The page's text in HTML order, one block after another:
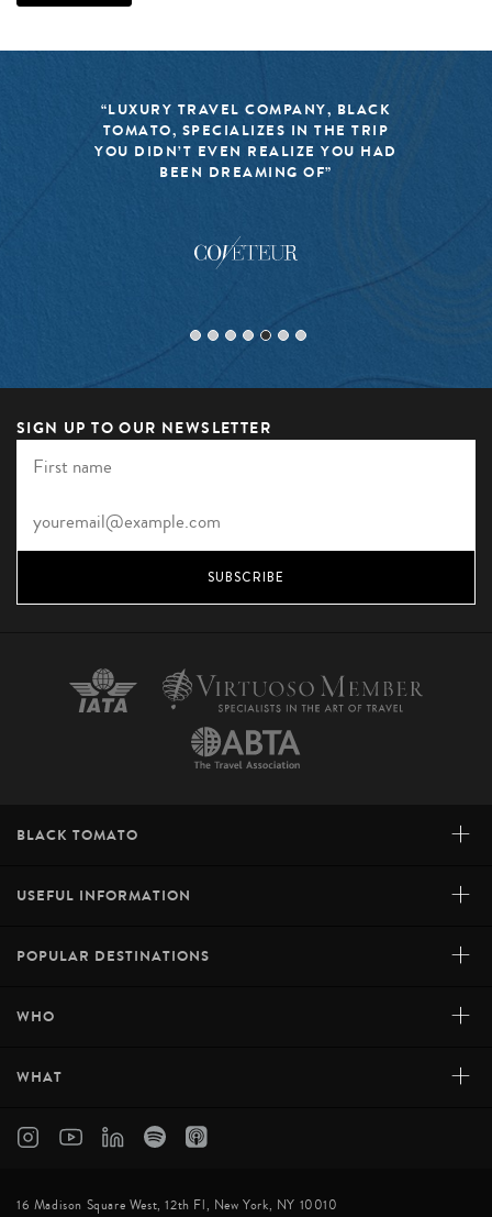
“LUXURY TRAVEL COMPANY, BLACK
TOMATO, SPECIALIZES IN THE TRIP
YOU DIDN’T EVEN REALIZE YOU HAD
BEEN DREAMING OF”
SIGN UP TO OUR NEWSLETTER
SUBSCRIBE
BLACK TOMATO +
USEFUL INFORMATION +
POPULAR DESTINATIONS +
WHO +
WHAT +
16 Madison Square West, 12th Fl, New York, NY 10010